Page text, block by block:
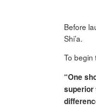
Before
Shi’a.
To begin
“One
superior